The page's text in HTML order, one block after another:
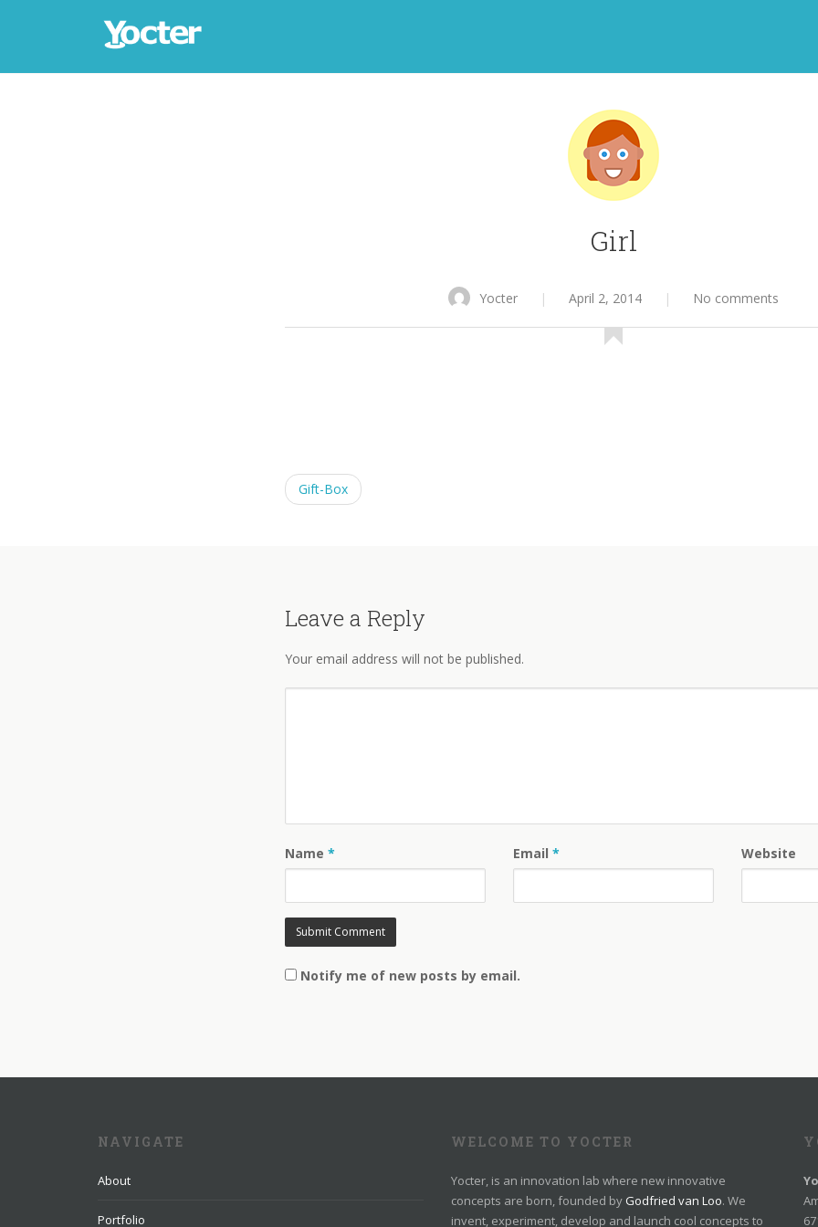
Girl
Yocter | April 2, 2014 | No comments
Gift-Box
Leave a Reply
Your email address will not be published.
Name * Email * Website
Notify me of new posts by email.
NAVIGATE
About
Portfolio
WELCOME TO YOCTER
Yocter, is an innovation lab where new innovative
concepts are born, founded by Godfried van Loo. We
invent, experiment, develop and launch cool concepts to